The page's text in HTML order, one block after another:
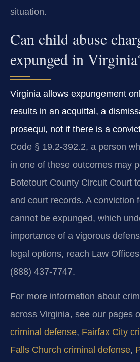
situation.
Can child abuse
expunged in
Virginia allows expungement
results in an acquittal, a
prosequi, not if there is a
Code § 19.2-392.2, a person
in one of these outcomes may
Botetourt County Circuit Court
and court records. A conviction
cannot be expunged, which
importance of a vigorous
legal options, reach Law
(888) 437-7747.
For more information about
across Virginia, see our pages
criminal defense, Fairfax City
Falls Church criminal defense,